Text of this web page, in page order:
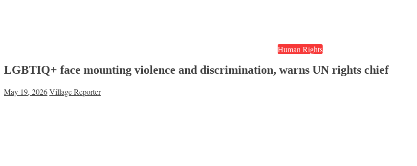
Human Rights
LGBTIQ+ face mounting violence and discrimination, warns UN rights chief
May 19, 2026Village Reporter